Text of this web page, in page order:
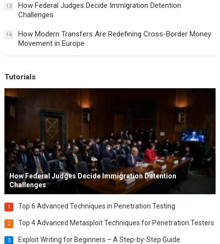
13
How Federal Judges Decide Immigration Detention
Challenges
14
How Modern Transfers Are Redefining Cross-Border Money
Movement in Europe
Tutorials
How Federal Judges Decide Immigration Detention
Challenges
1 Top 6 Advanced Techniques in Penetration Testing
2 Top 4 Advanced Metasploit Techniques for Penetration Testers
3 Exploit Writing for Beginners – A Step-by-Step Guide